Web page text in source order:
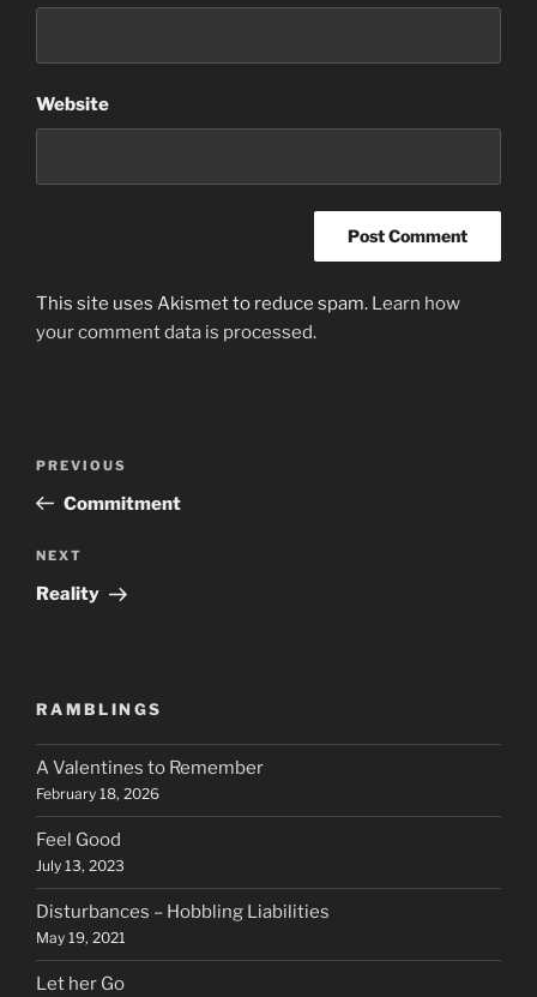
Website
This site uses Akismet to reduce spam. Learn how
your comment data is processed.
Previous
Post
PREVIOUS
Commitment
Next
Post
NEXT
Reality
RAMBLINGS
A Valentines to Remember
February 18, 2026
Feel Good
July 13, 2023
Disturbances – Hobbling Liabilities
May 19, 2021
Let her Go